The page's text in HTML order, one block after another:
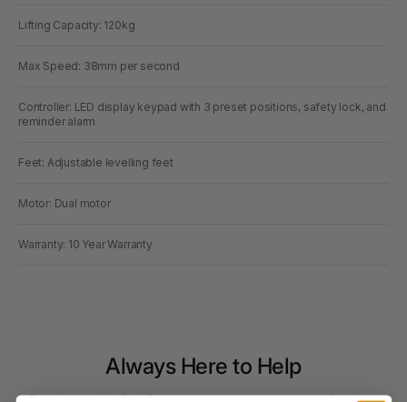
Lifting Capacity: 120kg
Max Speed: 38mm per second
Controller: LED display keypad with 3 preset positions, safety lock, and
reminder alarm
Feet: Adjustable levelling feet
Motor: Dual motor
Warranty: 10 Year Warranty
Always Here to Help
Based around the Gold Coast, our customer support team brings deep